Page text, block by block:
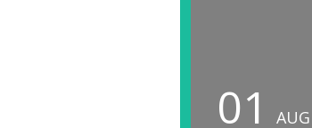
01 AUG